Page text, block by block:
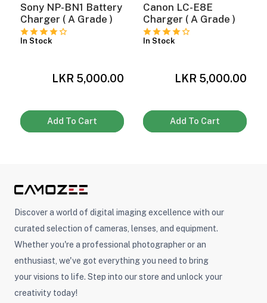
Sony NP-BN1 Battery
Charger ( A Grade )
In Stock
LKR 5,000.00
Add To Cart
Canon LC-E8E
Charger ( A Grade )
In Stock
LKR 5,000.00
Add To Cart
Discover a world of digital imaging excellence with our
curated selection of cameras, lenses, and equipment.
Whether you're a professional photographer or an
enthusiast, we've got everything you need to bring
your visions to life. Step into our store and unlock your
creativity today!